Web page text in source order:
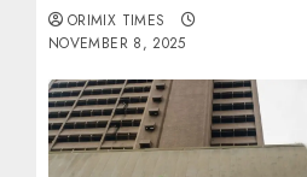
ORIMIX TIMES
NOVEMBER 8, 2025